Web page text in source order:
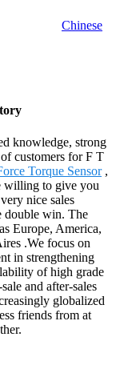
Chinese
knowledge, strong
customers for F T
Torque Sensor,
willing to give you
nice sales
double win. The
Europe, America,
.We focus on
in strengthening
of high grade
and after-sales
globalized
friends from at